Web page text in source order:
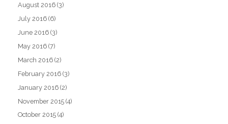
August 2016 (3)
July 2016 (6)
June 2016 (3)
May 2016 (7)
March 2016 (2)
February 2016 (3)
January 2016 (2)
November 2015 (4)
October 2015 (4)